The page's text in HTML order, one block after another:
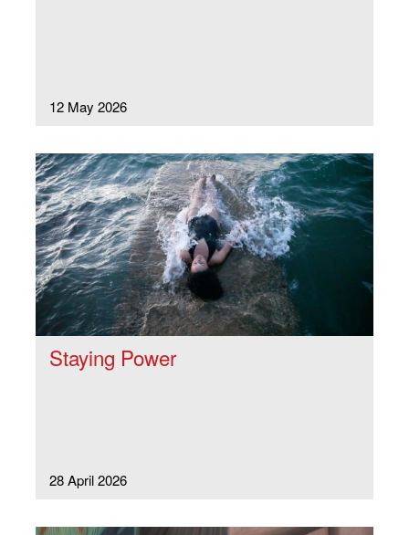
12 May 2026
Staying Power
28 April 2026